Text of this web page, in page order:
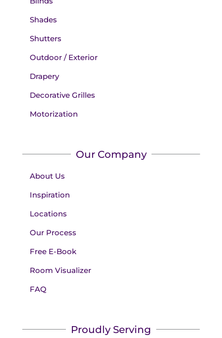
Shades
Shutters
Outdoor / Exterior
Drapery
Decorative Grilles
Motorization
Our Company
About Us
Inspiration
Locations
Our Process
Free E-Book
Room Visualizer
FAQ
Proudly Serving